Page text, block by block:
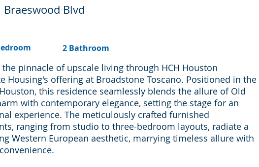
Braeswood Blvd
2 Bathroom
the pinnacle of upscale living through HCH Houston
Housing's offering at Broadstone Toscano. Positioned in the
this residence seamlessly blends the allure of Old
with contemporary elegance, setting the stage for an
experience. The meticulously crafted furnished
ranging from studio to three-bedroom layouts, radiate a
Western European aesthetic, marrying timeless allure with